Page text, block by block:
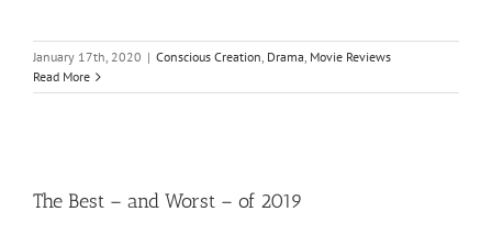
January 17th, 2020 | Conscious Creation, Drama, Movie Reviews
Read More
The Best – and Worst – of 2019